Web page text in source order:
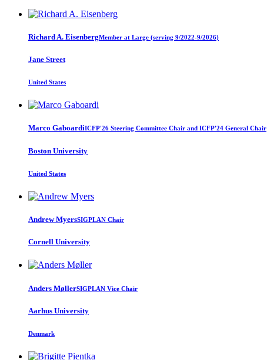
Richard A. EisenbergMember at Large (serving 9/2022-9/2026)
Jane Street
United States
Marco GaboardiICFP'26 Steering Committee Chair and ICFP'24 General Chair
Boston University
United States
Andrew MyersSIGPLAN Chair
Cornell University
Anders MøllerSIGPLAN Vice Chair
Aarhus University
Denmark